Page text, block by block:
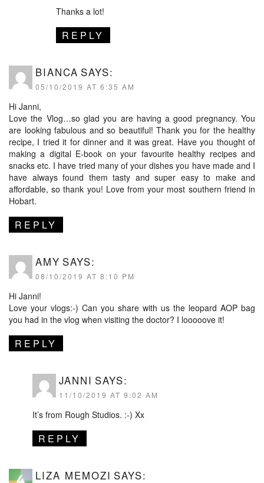
Thanks a lot!
REPLY
BIANCA SAYS:
05/10/2019 AT 6:35 AM
Hi Janni,
Love the Vlog…so glad you are having a good pregnancy. You
are looking fabulous and so beautiful! Thank you for the healthy
recipe, I tried it for dinner and it was great. Have you thought of
making a digital E-book on your favourite healthy recipes and
snacks etc. I have tried many of your dishes you have made and I
have always found them tasty and super easy to make and
affordable, so thank you! Love from your most southern friend in
Hobart.
REPLY
AMY SAYS:
08/10/2019 AT 8:10 PM
Hi Janni!
Love your vlogs:-) Can you share with us the leopard AOP bag
you had in the vlog when visiting the doctor? I looooove it!
REPLY
JANNI SAYS:
11/10/2019 AT 9:02 AM
It’s from Rough Studios. :-) Xx
REPLY
LIZA MEMOZI SAYS: